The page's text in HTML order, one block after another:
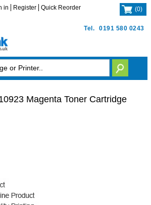
Tel. 0191 580 0243
in Register Quick Reorder (0)
Magenta Toner Cartridge